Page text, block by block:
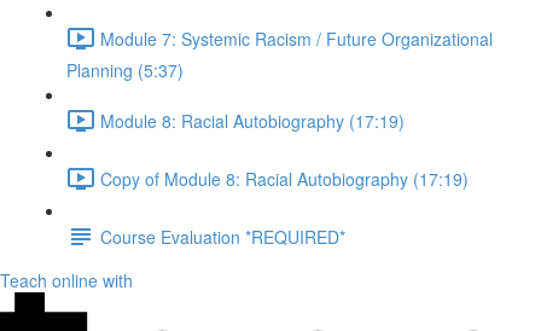
Module 7: Systemic Racism / Future Organizational
Planning (5:37)
Module 8: Racial Autobiography (17:19)
Copy of Module 8: Racial Autobiography (17:19)
Course Evaluation *REQUIRED*
Teach online with